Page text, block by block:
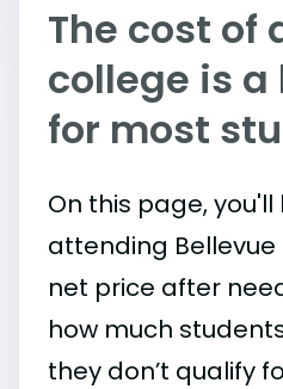
The cost of
college is
for most
On this page,
attending Bellevue
net price after
how much
they don’t qualify